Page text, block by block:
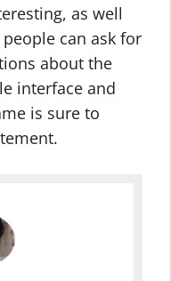
as well
can ask for
about the
interface and
is sure to